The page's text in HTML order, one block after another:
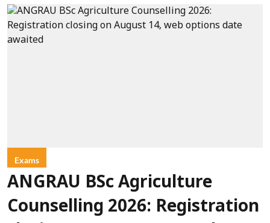
Exams
ANGRAU BSc Agriculture
Counselling 2026: Registration